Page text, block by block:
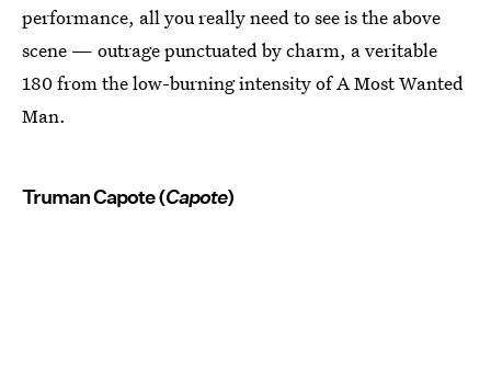
performance, all you really need to see is the above
scene — outrage punctuated by charm, a veritable
180 from the low-burning intensity of A Most Wanted
Man.
Truman Capote (Capote)